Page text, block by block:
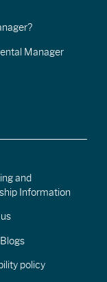
Manager
and
Information
policy